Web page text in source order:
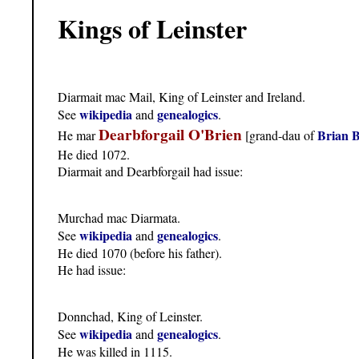
Kings of Leinster
Diarmait mac Mail, King of Leinster and Ireland.
Seewikipediaandgenealogics.
He marDearbforgail O'Brien [grand-dau ofBrian
He died 1072.
Diarmait and Dearbforgail had issue:
Murchad mac Diarmata.
Seewikipediaandgenealogics.
He died 1070 (before his father).
He had issue:
Donnchad, King of Leinster.
Seewikipediaandgenealogics.
He was killed in 1115.